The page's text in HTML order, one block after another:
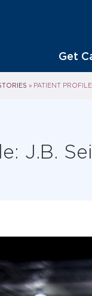
Get
» PATIENT
J.B.